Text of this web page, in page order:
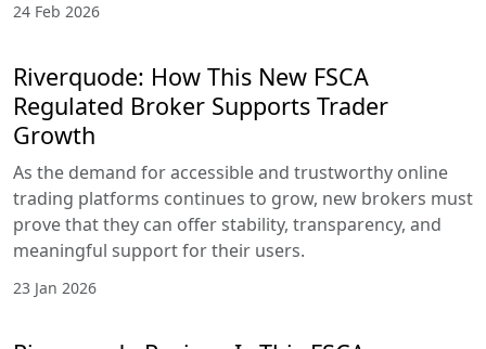
24 Feb 2026
Riverquode: How This New FSCA
Regulated Broker Supports Trader
Growth
As the demand for accessible and trustworthy online
trading platforms continues to grow, new brokers must
prove that they can offer stability, transparency, and
meaningful support for their users.
23 Jan 2026